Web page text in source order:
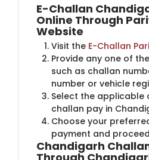
E-Challan
Online Through
Website
Visit the ​ E-Challan
Provide any one of
such as challan
number or vehicle
Select the applicable
challan pay in
Choose your
payment and
Chandigarh